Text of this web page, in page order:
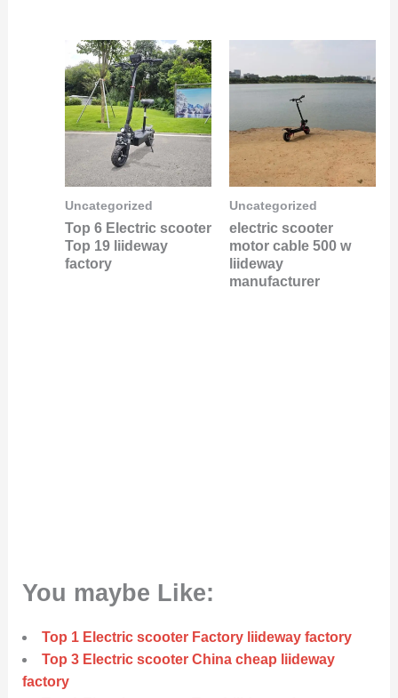
Uncategorized
Top 6 Electric scooter
Top 19 liideway
factory
Uncategorized
electric scooter
motor cable 500 w
liideway
manufacturer
You maybe Like:
Top 1 Electric scooter Factory liideway factory
Top 3 Electric scooter China cheap liideway
factory